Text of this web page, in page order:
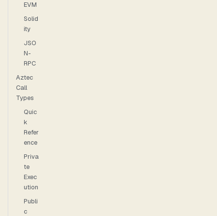
EVM
Solid
ity
JSO
N-
RPC
Aztec
Call
Types
Quic
k
Refer
ence
Priva
te
Exec
ution
Publi
c